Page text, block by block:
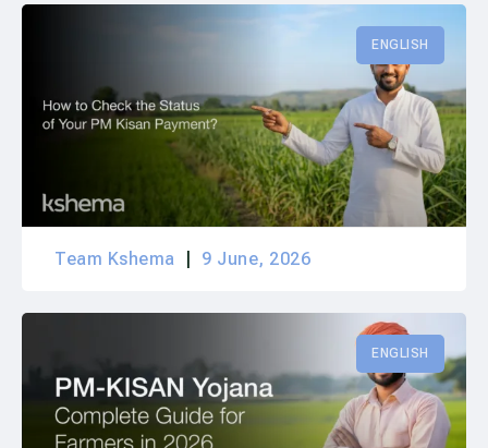
ENGLISH
Team Kshema 9 June, 2026
ENGLISH